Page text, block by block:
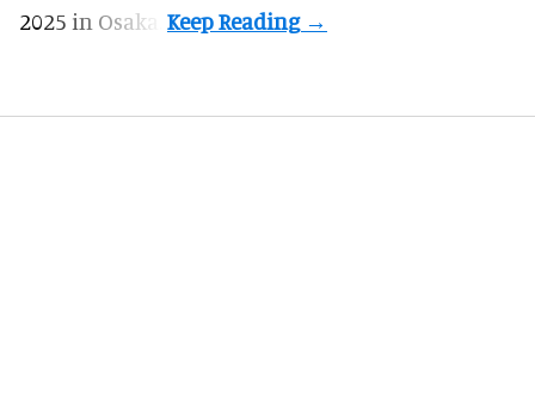
2025 in Osaka.